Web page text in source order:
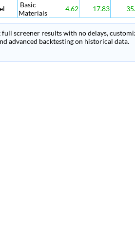
Basic
Materials
4.62 17.83
screener results with no delays,
advanced backtesting on historical data.